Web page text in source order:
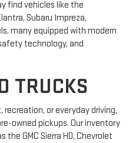
find vehicles like the
Subaru Impreza,
many equipped with modern
technology, and
TRUCKS
or everyday driving,
owned pickups. Our inventory
GMC Sierra HD, Chevrolet